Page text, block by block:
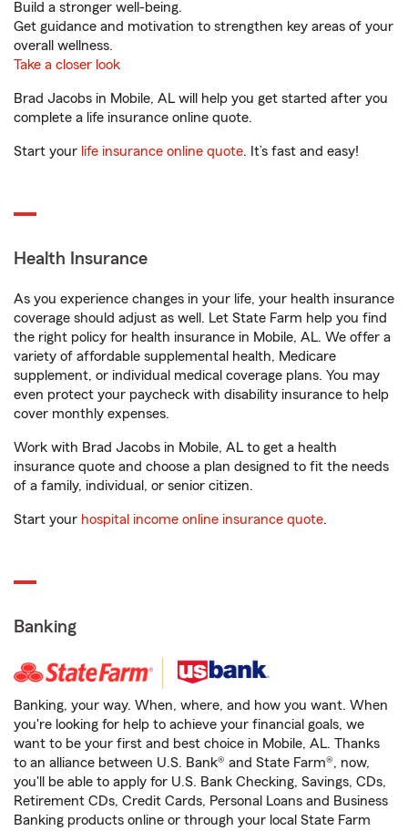
Build a stronger well-being.
Get guidance and motivation to strengthen key areas of your
overall wellness.
Take a closer look
Brad Jacobs in Mobile, AL will help you get started after you
complete a life insurance online quote.
Start your life insurance online quote. It’s fast and easy!
Health Insurance
As you experience changes in your life, your health insurance
coverage should adjust as well. Let State Farm help you find
the right policy for health insurance in Mobile, AL. We offer a
variety of affordable supplemental health, Medicare
supplement, or individual medical coverage plans. You may
even protect your paycheck with disability insurance to help
cover monthly expenses.
Work with Brad Jacobs in Mobile, AL to get a health
insurance quote and choose a plan designed to fit the needs
of a family, individual, or senior citizen.
Start your hospital income online insurance quote.
Banking
Banking, your way. When, where, and how you want. When
you're looking for help to achieve your financial goals, we
want to be your first and best choice in Mobile, AL. Thanks
to an alliance between U.S. Bank® and State Farm®, now,
you'll be able to apply for U.S. Bank Checking, Savings, CDs,
Retirement CDs, Credit Cards, Personal Loans and Business
Banking products online or through your local State Farm